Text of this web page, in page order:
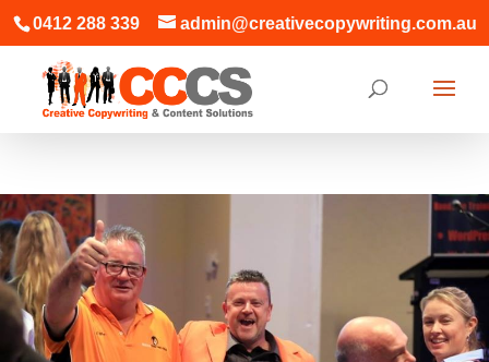
0412 288 339 admin@creativecopywriting.com.au